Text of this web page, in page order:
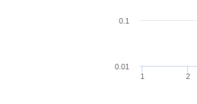
1 2
0.01
0.1